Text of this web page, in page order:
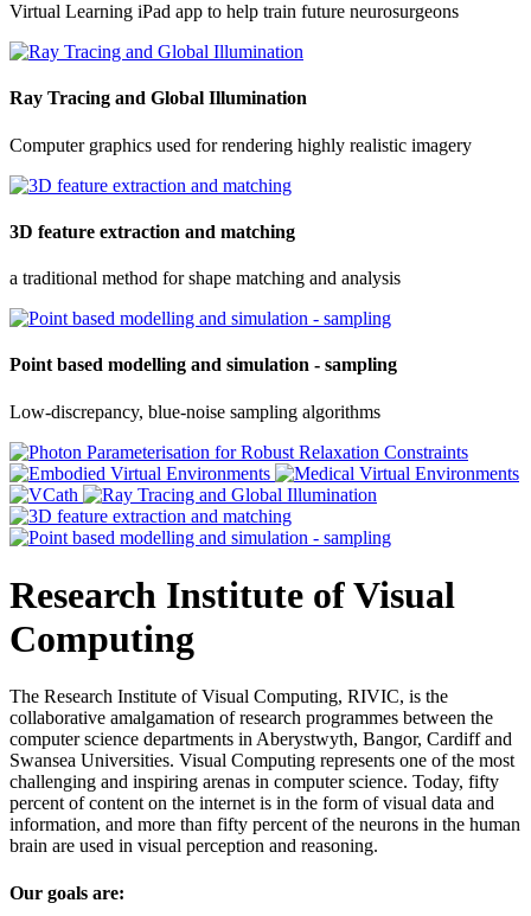
Virtual Learning iPad app to help train future neurosurgeons
Ray Tracing and Global Illumination
Computer graphics used for rendering highly realistic imagery
3D feature extraction and matching
a traditional method for shape matching and analysis
Point based modelling and simulation - sampling
Low-discrepancy, blue-noise sampling algorithms
Research Institute of Visual
Computing
The Research Institute of Visual Computing, RIVIC, is the
collaborative amalgamation of research programmes between the
computer science departments in Aberystwyth, Bangor, Cardiff and
Swansea Universities. Visual Computing represents one of the most
challenging and inspiring arenas in computer science. Today, fifty
percent of content on the internet is in the form of visual data and
information, and more than fifty percent of the neurons in the human
brain are used in visual perception and reasoning.
Our goals are: